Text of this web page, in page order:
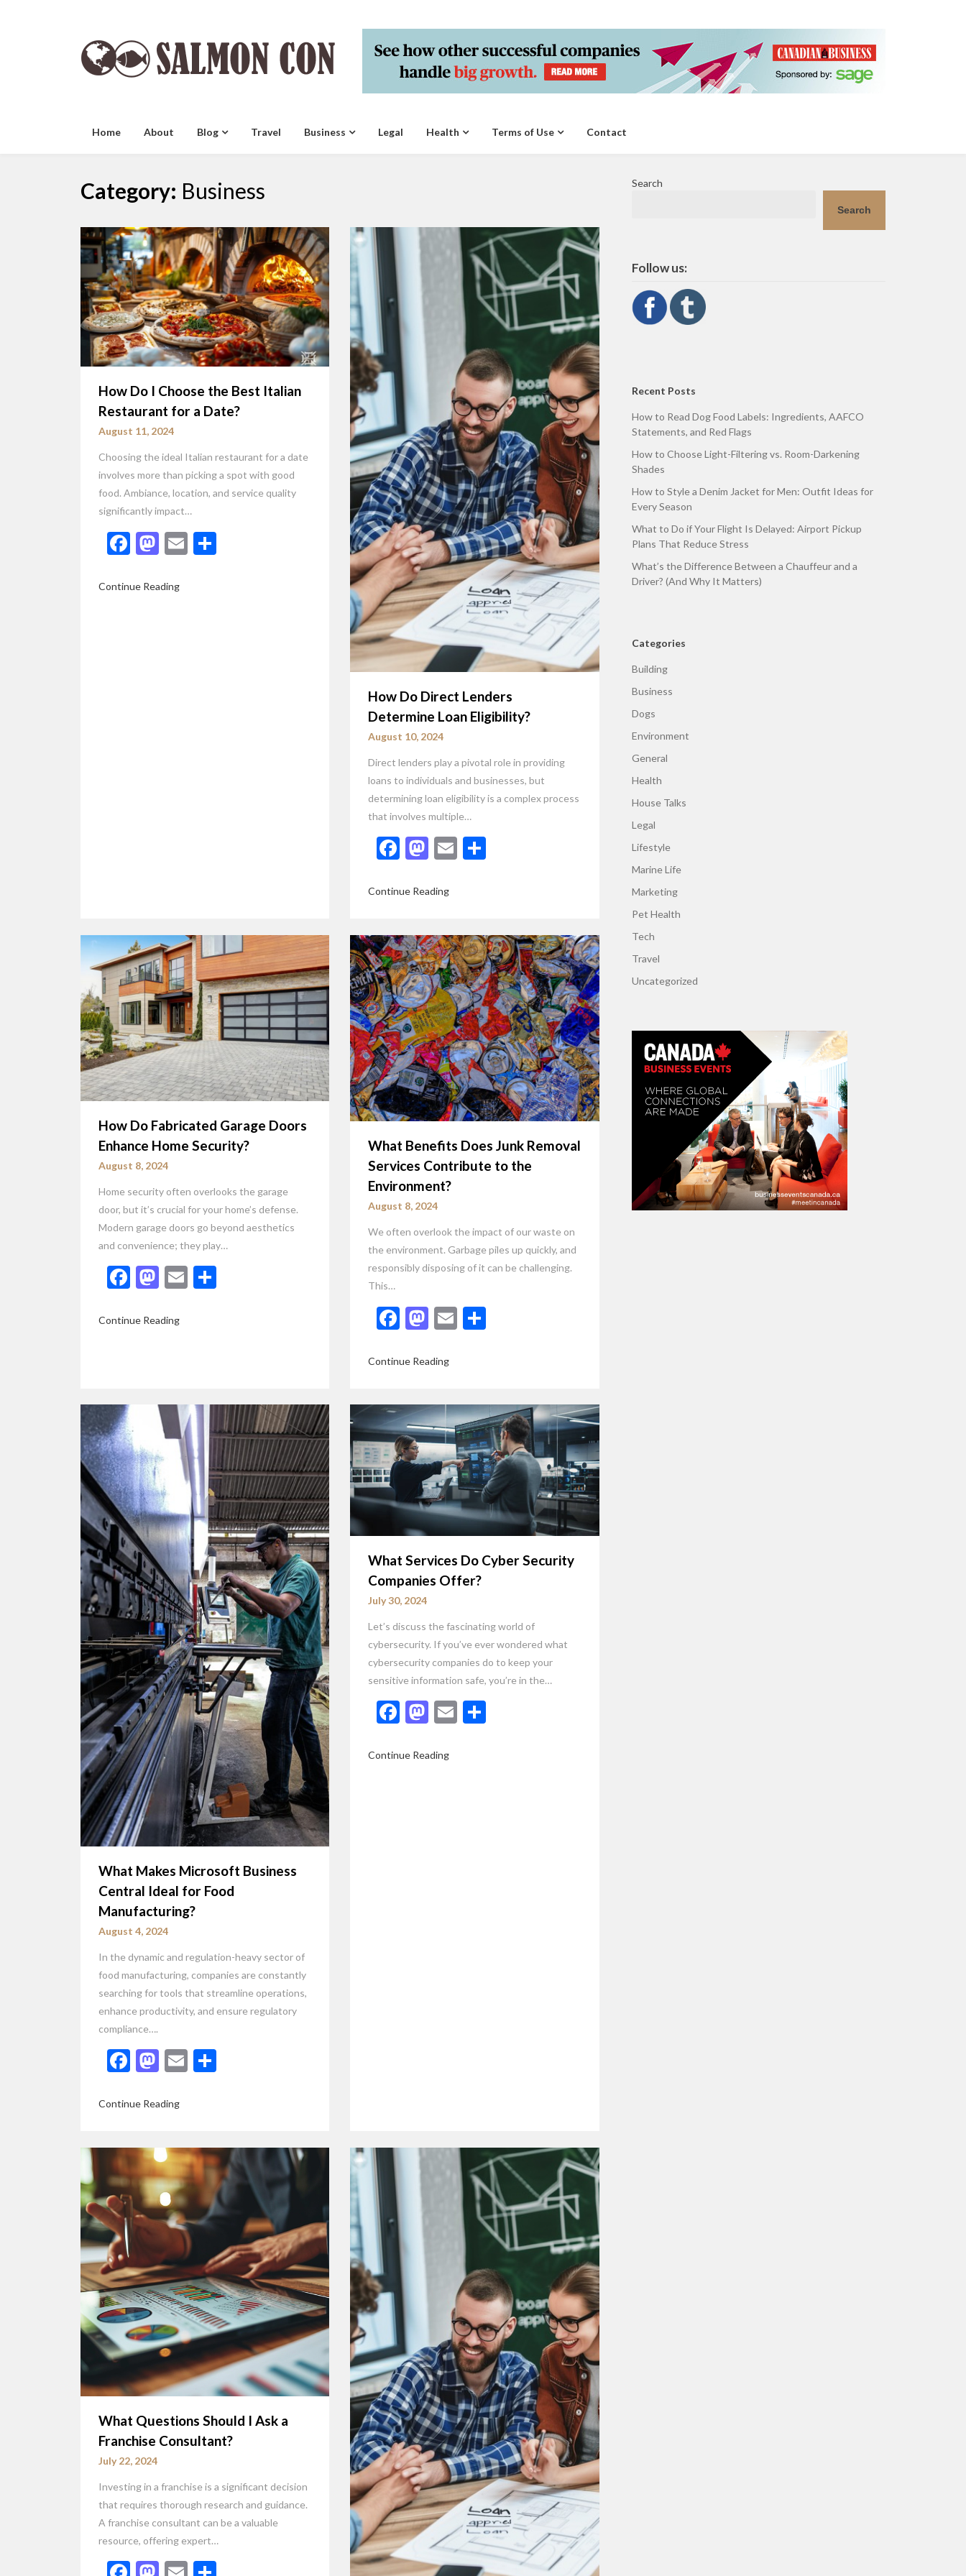
Home About Blog Travel Business Legal Health Terms of Use Contact
Category: Business
How Do I Choose the Best Italian
Restaurant for a Date?
August 11, 2024
Choosing the ideal Italian restaurant for a date
involves more than picking a spot with good
food. Ambiance, location, and service quality
significantly impact…
Facebook
Mastodon
Email
Continue Reading
How Do Direct Lenders
Determine Loan Eligibility?
August 10, 2024
Direct lenders play a pivotal role in providing
loans to individuals and businesses, but
determining loan eligibility is a complex process
that involves multiple…
Facebook
Mastodon
Email
Continue Reading
How Do Fabricated Garage Doors
Enhance Home Security?
August 8, 2024
Home security often overlooks the garage
door, but it’s crucial for your home’s defense.
Modern garage doors go beyond aesthetics
and convenience; they play…
Facebook
Mastodon
Email
Continue Reading
What Benefits Does Junk Removal
Services Contribute to the
Environment?
August 8, 2024
We often overlook the impact of our waste on
the environment. Garbage piles up quickly, and
responsibly disposing of it can be challenging.
This…
Facebook
Mastodon
Email
Continue Reading
What Makes Microsoft Business
Central Ideal for Food
Manufacturing?
August 4, 2024
In the dynamic and regulation-heavy sector of
food manufacturing, companies are constantly
searching for tools that streamline operations,
enhance productivity, and ensure regulatory
compliance….
Facebook
Mastodon
Email
Continue Reading
What Services Do Cyber Security
Companies Offer?
July 30, 2024
Let’s discuss the fascinating world of
cybersecurity. If you’ve ever wondered what
cybersecurity companies do to keep your
sensitive information safe, you’re in the…
Facebook
Mastodon
Email
Continue Reading
What Questions Should I Ask a
Franchise Consultant?
July 22, 2024
Investing in a franchise is a significant decision
that requires thorough research and guidance.
A franchise consultant can be a valuable
resource, offering expert…
Search
Search
Follow us:
Recent Posts
How to Read Dog Food Labels: Ingredients, AAFCO
Statements, and Red Flags
How to Choose Light-Filtering vs. Room-Darkening
Shades
How to Style a Denim Jacket for Men: Outfit Ideas for
Every Season
What to Do if Your Flight Is Delayed: Airport Pickup
Plans That Reduce Stress
What’s the Difference Between a Chauffeur and a
Driver? (And Why It Matters)
Categories
Building
Business
Dogs
Environment
General
Health
House Talks
Legal
Lifestyle
Marine Life
Marketing
Pet Health
Tech
Travel
Uncategorized